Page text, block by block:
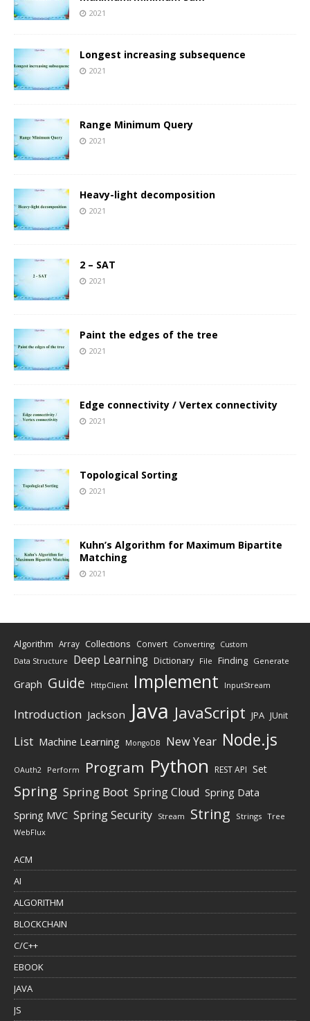
2021
Longest increasing subsequence
2021
Range Minimum Query
2021
Heavy-light decomposition
2021
2 – SAT
2021
Paint the edges of the tree
2021
Edge connectivity / Vertex connectivity
2021
Topological Sorting
2021
Kuhn’s Algorithm for Maximum Bipartite
Matching
2021
Algorithm Array Collections Convert Converting Custom
Data Structure Deep Learning Dictionary File Finding Generate
Graph Guide HttpClient Implement InputStream
Introduction Jackson Java JavaScript JPA JUnit
List Machine Learning MongoDB New Year Node.js
OAuth2 Perform Program Python REST API Set
Spring Spring Boot Spring Cloud Spring Data
Spring MVC Spring Security Stream String Strings Tree
WebFlux
ACM
AI
ALGORITHM
BLOCKCHAIN
C/C++
EBOOK
JAVA
JS